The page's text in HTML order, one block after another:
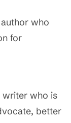
who
for
writer who is
better